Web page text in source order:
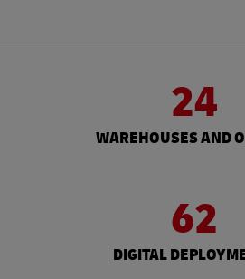
24
WAREHOUSES AND
62
DIGITAL